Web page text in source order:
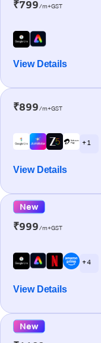
₹799/m+GST
View Details
₹899/m+GST
+ 1
View Details
New
₹999/m+GST
+ 4
View Details
New